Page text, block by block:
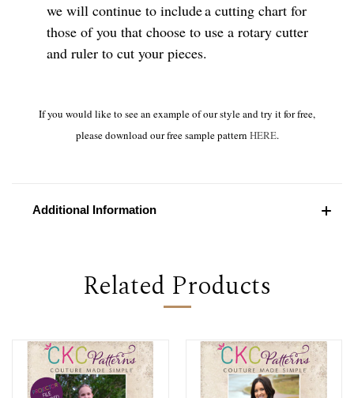
we will continue to include a cutting chart for
those of you that choose to use a rotary cutter
and ruler to cut your pieces.
If you would like to see an example of our style and try it for free,
please download our free sample pattern HERE.
Additional Information
Related Products